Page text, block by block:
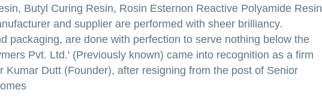
Butyl Curing Resin, Rosin Esternon Reactive Polyamide Resin
and supplier are performed with sheer brilliancy.
packaging, are done with perfection to serve nothing below the
Pvt. Ltd.' (Previously known) came into recognition as a firm
Dutt (Founder), after resigning from the post of Senior